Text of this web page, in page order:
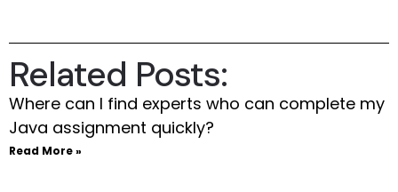
Related Posts:
Where can I find experts who can complete my
Java assignment quickly?
Read More »